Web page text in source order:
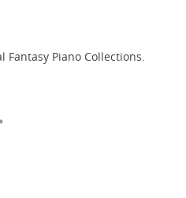
Piano Collections.